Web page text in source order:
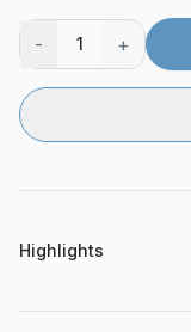
- 1 +
Highlights